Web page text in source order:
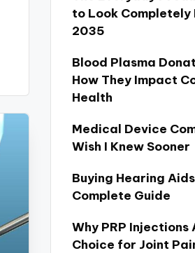
to Look
2035
Blood Plasma
How They Impact
Health
Medical Device
Wish I Knew Sooner
Buying Hearing
Complete Guide
Why PRP Injections
Choice for Joint